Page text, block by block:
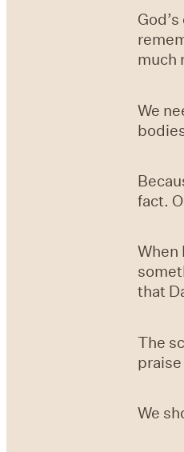
much
We
fact.
When
that
The
We